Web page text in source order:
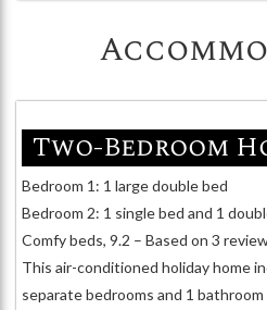
Two-Bedroom
Bedroom 1: 1 large double bed
Bedroom 2: 1 single bed and 1
Comfy beds, 9.2 – Based on 3
This air-conditioned holiday home
separate bedrooms and 1